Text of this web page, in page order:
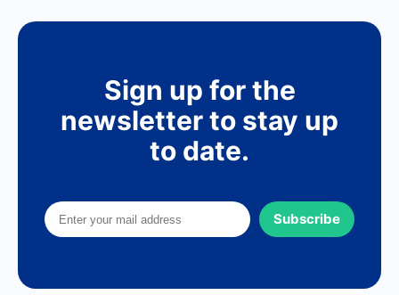
Sign up for the
newsletter to stay up
to date.
Subscribe